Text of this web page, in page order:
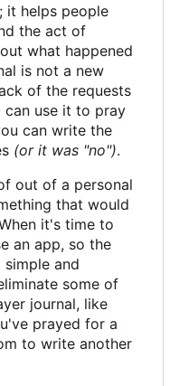
it helps people
the act of
what happened
is not a new
of the requests
use it to pray
can write the
(or it was "no").
out of a personal
that would
it's time to
an app, so the
and
some of
journal, like
prayed for a
to write another